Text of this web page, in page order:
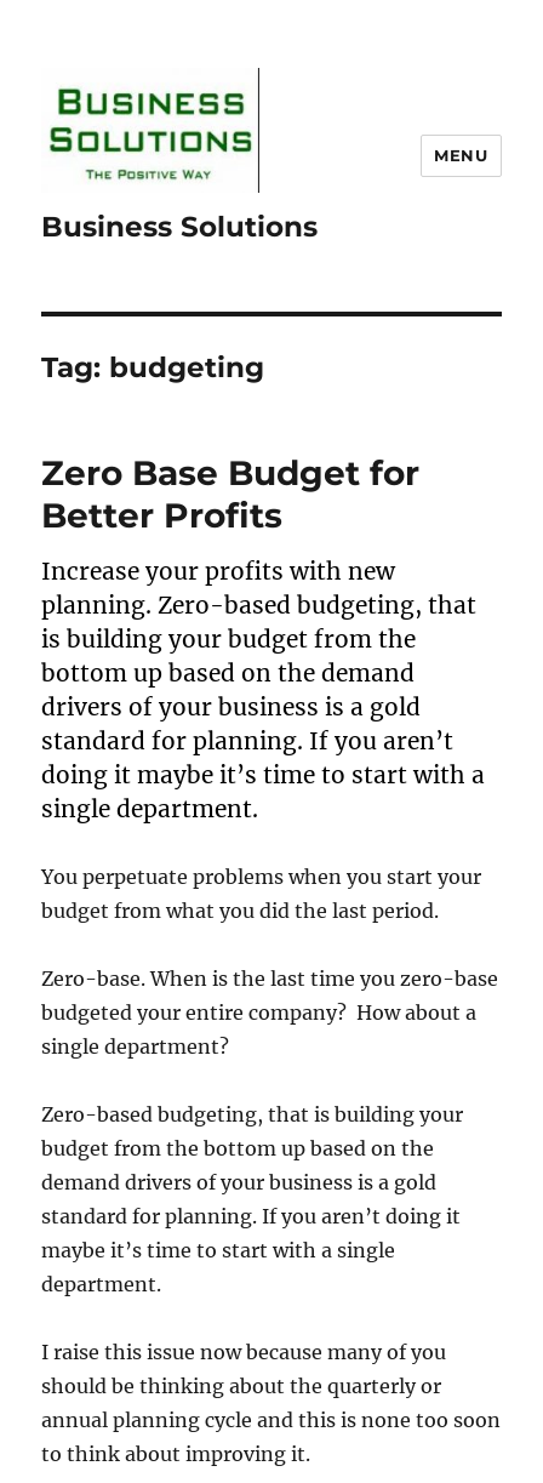
Business Solutions
MENU
Tag: budgeting
Zero Base Budget for
Better Profits
Increase your profits with new
planning. Zero-based budgeting, that
is building your budget from the
bottom up based on the demand
drivers of your business is a gold
standard for planning. If you aren’t
doing it maybe it’s time to start with a
single department.
You perpetuate problems when you start your
budget from what you did the last period.
Zero-base. When is the last time you zero-base
budgeted your entire company? How about a
single department?
Zero-based budgeting, that is building your
budget from the bottom up based on the
demand drivers of your business is a gold
standard for planning. If you aren’t doing it
maybe it’s time to start with a single
department.
I raise this issue now because many of you
should be thinking about the quarterly or
annual planning cycle and this is none too soon
to think about improving it.